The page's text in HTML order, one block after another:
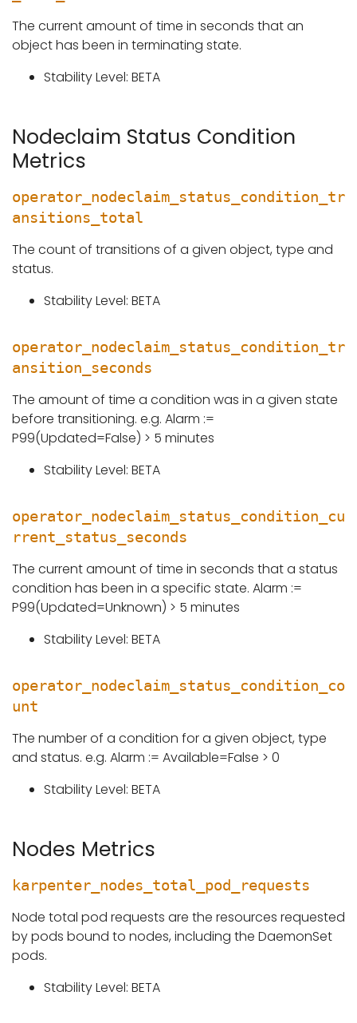
The current amount of time in seconds that an
object has been in terminating state.
Stability Level: BETA
Nodeclaim Status Condition
Metrics
operator_nodeclaim_status_condition_tr
ansitions_total
The count of transitions of a given object, type and
status.
Stability Level: BETA
operator_nodeclaim_status_condition_tr
ansition_seconds
The amount of time a condition was in a given state
before transitioning. e.g. Alarm :=
P99(Updated=False) > 5 minutes
Stability Level: BETA
operator_nodeclaim_status_condition_cu
rrent_status_seconds
The current amount of time in seconds that a status
condition has been in a specific state. Alarm :=
P99(Updated=Unknown) > 5 minutes
Stability Level: BETA
operator_nodeclaim_status_condition_co
unt
The number of a condition for a given object, type
and status. e.g. Alarm := Available=False > 0
Stability Level: BETA
Nodes Metrics
karpenter_nodes_total_pod_requests
Node total pod requests are the resources requested
by pods bound to nodes, including the DaemonSet
pods.
Stability Level: BETA